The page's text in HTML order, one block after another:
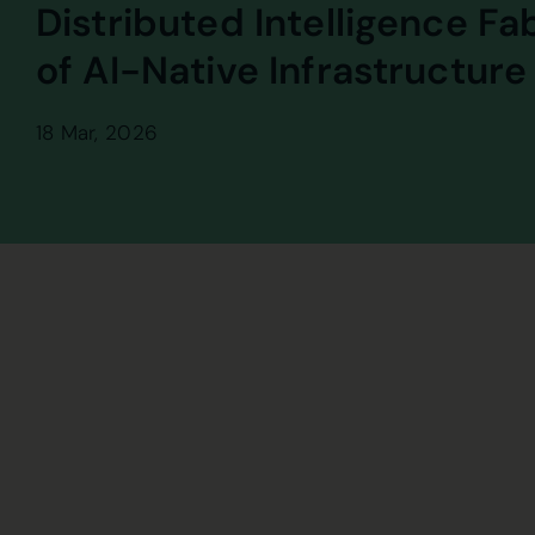
Distributed Intelligence
of AI-Native Infrastructure
18 Mar, 2026